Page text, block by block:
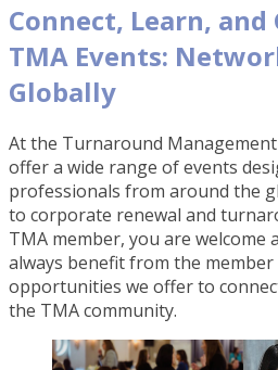
Connect, Learn,
TMA Events:
Globally
At the Turnaround
offer a wide range of events
professionals from around the
to corporate renewal and
TMA member, you are welcome
always benefit from the
opportunities we offer to
the TMA community.